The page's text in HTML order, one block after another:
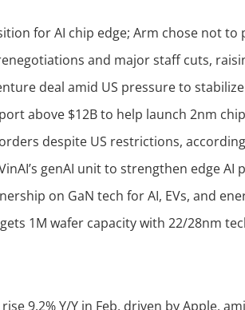
for AI chip edge; Arm chose not
and major staff cuts,
deal amid US pressure to
above $12B to help launch 2nm
despite US restrictions,
genAI unit to strengthen edge AI
on GaN tech for AI, EVs, and
1M wafer capacity with 22/28nm
9.2% Y/Y in Feb, driven by Apple,